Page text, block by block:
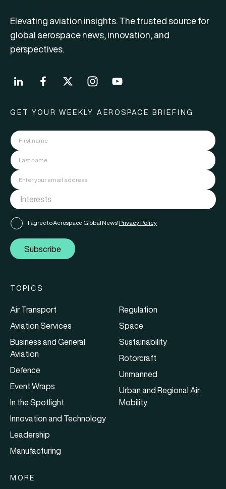
Elevating aviation insights. The trusted source for
global aerospace news, innovation, and
perspectives.
GET YOUR WEEKLY AEROSPACE BRIEFING
I agree to Aerospace Global News' Privacy Policy
Subscribe
TOPICS
Air Transport
Aviation Services
Business and General
Aviation
Defence
Event Wraps
In the Spotlight
Innovation and Technology
Leadership
Manufacturing
Regulation
Space
Sustainability
Rotorcraft
Unmanned
Urban and Regional Air
Mobility
MORE